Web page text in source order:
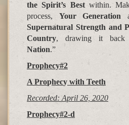
the Spirit’s Bestwithin.
process, Your Generation
Supernatural Strength and
Country, drawing it
Nation.”
Prophecy#2
A Prophecy with Teeth
Recorded: April 26, 2020
Prophecy#2-d